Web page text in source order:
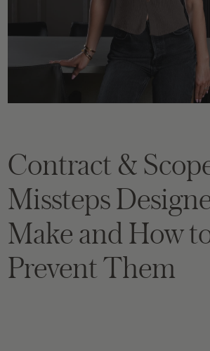
Contract &
Missteps
Make and How
Prevent Them